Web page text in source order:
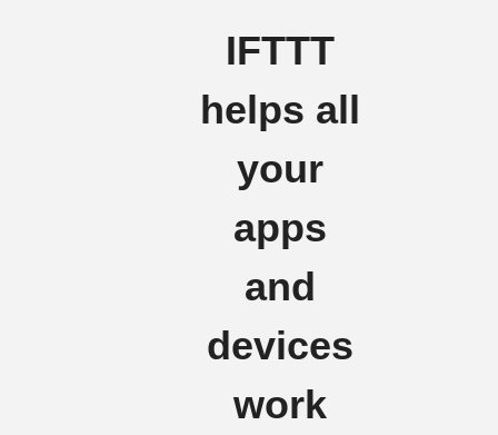
IFTTT
helps all
your
apps
and
devices
work